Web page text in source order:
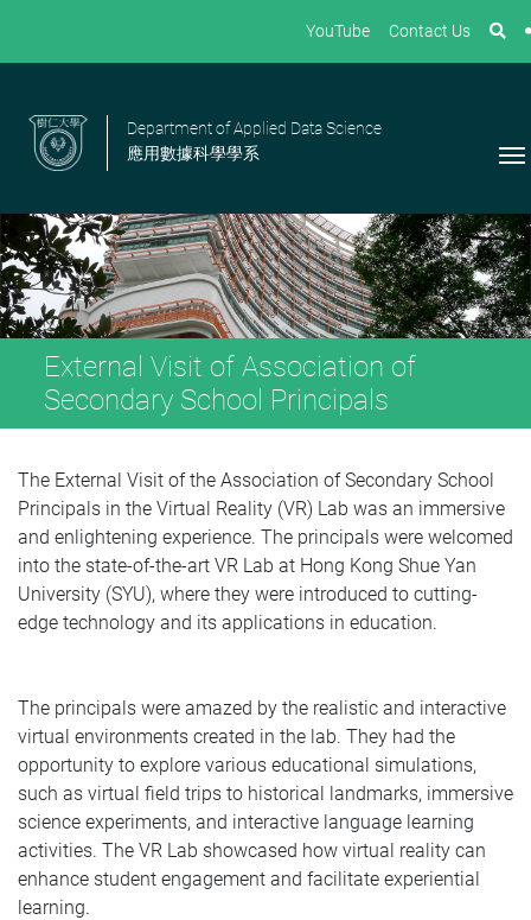
YouTube Contact Us
Department of Applied Data Science
應用數據科學學系
External Visit of Association of
Secondary School Principals
The External Visit of the Association of Secondary School
Principals in the Virtual Reality (VR) Lab was an immersive
and enlightening experience. The principals were welcomed
into the state-of-the-art VR Lab at Hong Kong Shue Yan
University (SYU), where they were introduced to cutting-
edge technology and its applications in education.
The principals were amazed by the realistic and interactive
virtual environments created in the lab. They had the
opportunity to explore various educational simulations,
such as virtual field trips to historical landmarks, immersive
science experiments, and interactive language learning
activities. The VR Lab showcased how virtual reality can
enhance student engagement and facilitate experiential
learning.